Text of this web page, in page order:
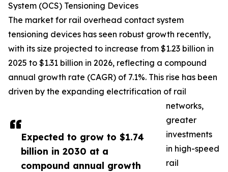
Expected to grow to $1.74
billion in 2030 at a
compound annual growth
System (OCS) Tensioning Devices
The market for rail overhead contact system
tensioning devices has seen robust growth recently,
with its size projected to increase from $1.23 billion in
2025 to $1.31 billion in 2026, reflecting a compound
annual growth rate (CAGR) of 7.1%. This rise has been
driven by the expanding electrification of rail
networks,
greater
investments
in high-speed
rail